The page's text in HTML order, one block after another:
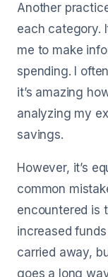
Another
each category.
me to make
spending. I
it’s amazing
analyzing my
savings.
However, it’s
common
encountered is
increased
carried away,
goes a long